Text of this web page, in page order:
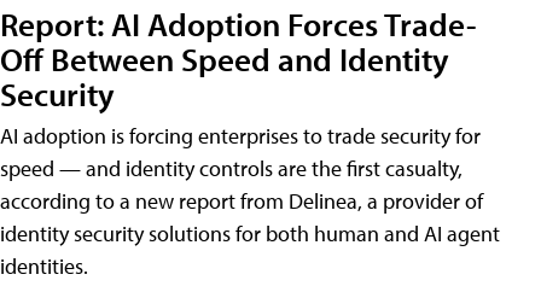
Report: AI Adoption Forces Trade-
Off Between Speed and Identity
Security
AI adoption is forcing enterprises to trade security for
speed — and identity controls are the first casualty,
according to a new report from Delinea, a provider of
identity security solutions for both human and AI agent
identities.